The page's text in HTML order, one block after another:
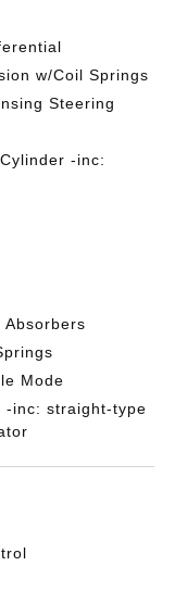
w/Coil Springs
Steering
-inc:
Absorbers
Mode
-inc: straight-type